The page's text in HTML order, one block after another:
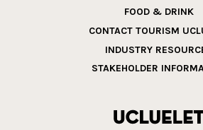
FOOD & DRINK
CONTACT TOURISM
INDUSTRY
STAKEHOLDER